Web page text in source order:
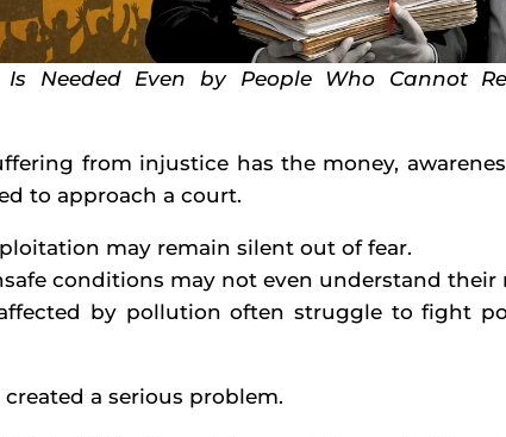
Is Needed Even by People Who Cannot
from injustice has the money,
to approach a court.
may remain silent out of fear.
conditions may not even understand their
by pollution often struggle to fight
a serious problem.